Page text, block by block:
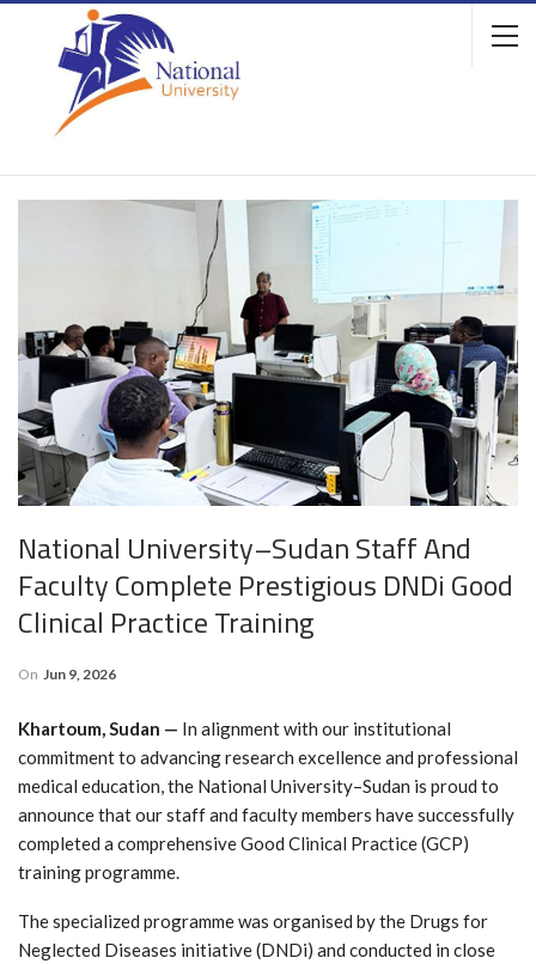
National University–Sudan Staff And
Faculty Complete Prestigious DNDi Good
Clinical Practice Training
On Jun 9, 2026
Khartoum, Sudan — In alignment with our institutional
commitment to advancing research excellence and professional
medical education, the National University–Sudan is proud to
announce that our staff and faculty members have successfully
completed a comprehensive Good Clinical Practice (GCP)
training programme.
The specialized programme was organised by the Drugs for
Neglected Diseases initiative (DNDi) and conducted in close